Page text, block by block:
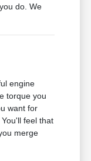
do. We
engine
torque you
want for
feel that
merge